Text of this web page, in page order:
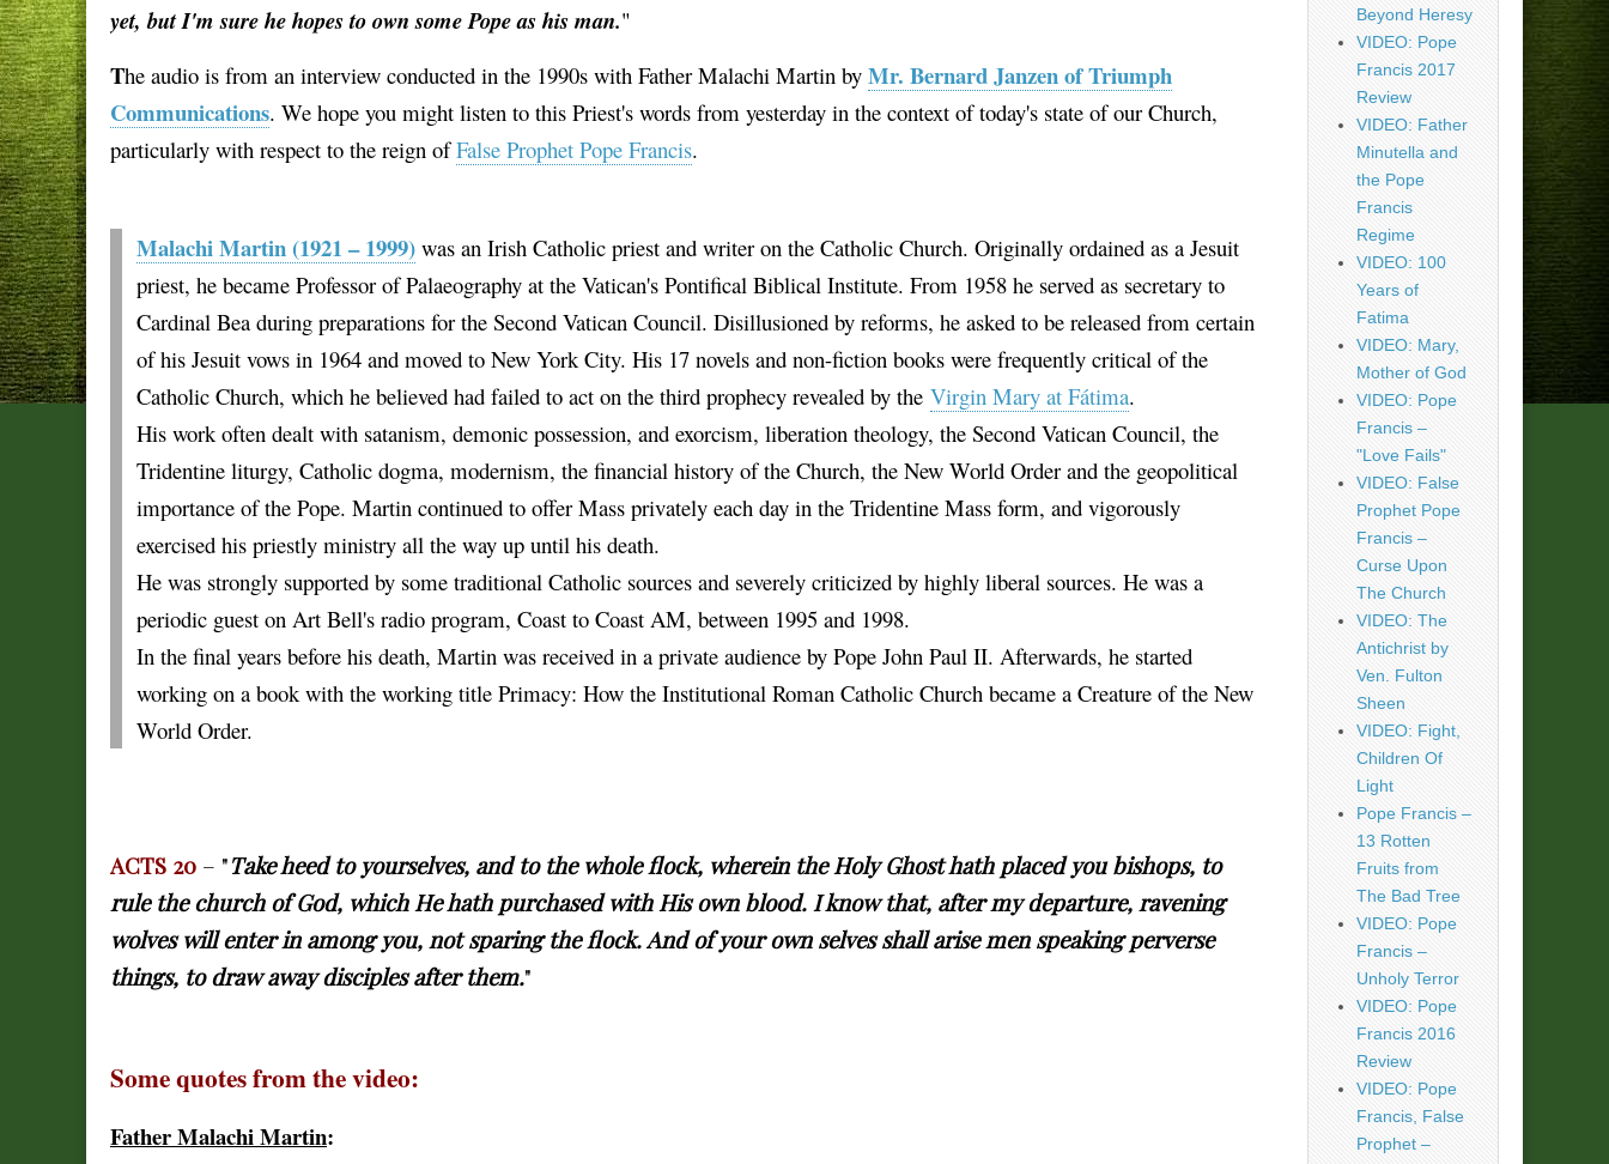
yet, but I'm sure he hopes to own some Pope as his man."
The audio is from an interview conducted in the 1990s with Father Malachi Martin by Mr. Bernard Janzen of Triumph
Communications. We hope you might listen to this Priest's words from yesterday in the context of today's state of our Church,
particularly with respect to the reign ofFalse Prophet Pope Francis.
Malachi Martin (1921 – 1999) was an Irish Catholic priest and writer on the Catholic Church. Originally ordained as a Jesuit
priest, he became Professor of Palaeography at the Vatican's Pontifical Biblical Institute. From 1958 he served as secretary to
Cardinal Bea during preparations for the Second Vatican Council. Disillusioned by reforms, he asked to be released from certain
of his Jesuit vows in 1964 and moved to New York City. His 17 novels and non-fiction books were frequently critical of the
Catholic Church, which he believed had failed to act on the third prophecy revealed by the Virgin Mary at Fátima.
His work often dealt with satanism, demonic possession, and exorcism, liberation theology, the Second Vatican Council, the
Tridentine liturgy, Catholic dogma, modernism, the financial history of the Church, the New World Order and the geopolitical
importance of the Pope. Martin continued to offer Mass privately each day in the Tridentine Mass form, and vigorously
exercised his priestly ministry all the way up until his death.
He was strongly supported by some traditional Catholic sources and severely criticized by highly liberal sources. He was a
periodic guest on Art Bell's radio program, Coast to Coast AM, between 1995 and 1998.
In the final years before his death, Martin was received in a private audience by Pope John Paul II. Afterwards, he started
working on a book with the working title Primacy: How the Institutional Roman Catholic Church became a Creature of the New
World Order.
ACTS 20 – "Take heed to yourselves, and to the whole flock, wherein the Holy Ghost hath placed you bishops, to
rule the church of God, which He hath purchased with His own blood. I know that, after my departure, ravening
wolves will enter in among you, not sparing the flock. And of your own selves shall arise men speaking perverse
things, to draw away disciples after them."
Some quotes from the video:
Father Malachi Martin:
Beyond Heresy
VIDEO: Pope
Francis 2017
Review
VIDEO: Father
Minutella and
the Pope
Francis
Regime
VIDEO: 100
Years of
Fatima
VIDEO: Mary,
Mother of God
VIDEO: Pope
Francis –
"Love Fails"
VIDEO: False
Prophet Pope
Francis –
Curse Upon
The Church
VIDEO: The
Antichrist by
Ven. Fulton
Sheen
VIDEO: Fight,
Children Of
Light
Pope Francis –
13 Rotten
Fruits from
The Bad Tree
VIDEO: Pope
Francis –
Unholy Terror
VIDEO: Pope
Francis 2016
Review
VIDEO: Pope
Francis, False
Prophet –